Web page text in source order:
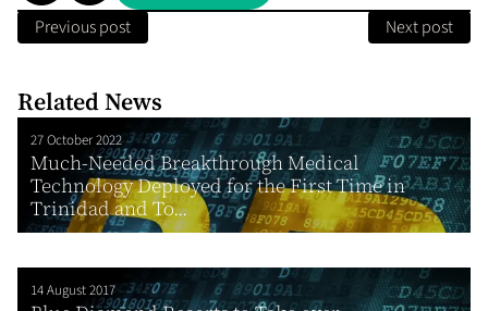
Previous post Next post
Related News
27 October 2022
Much-Needed Breakthrough Medical
Technology Deployed for the First Time in
Trinidad and To...
14 August 2017